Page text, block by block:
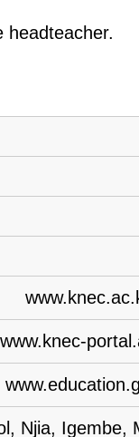
headteacher.
www.knec-
Njia, Igembe,